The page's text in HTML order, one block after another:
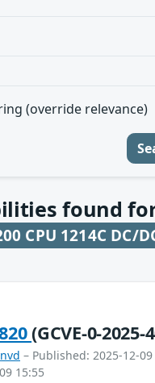
(override relevance)
found
CPU 1214C DC/
(GCVE-0-2025-
nvd – Published: 2025-12-09
15:55